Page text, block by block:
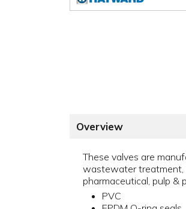
Overview
These valves are
wastewater treatment,
pharmaceutical, pulp &
PVC